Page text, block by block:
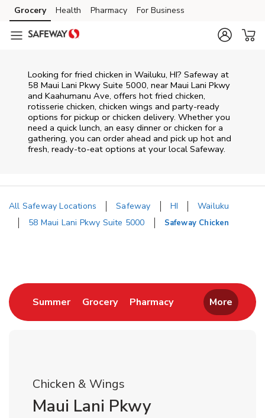
Skip to content
Skip to main content
Skip to cookie settings
Skip to chat
Grocery Health Pharmacy For Business
Looking for fried chicken in Wailuku, HI? Safeway at
58 Maui Lani Pkwy Suite 5000, near Maui Lani Pkwy
and Kaahumanu Ave, offers hot fried chicken,
rotisserie chicken, chicken wings and party-ready
options for pickup or chicken delivery. Whether you
need a quick lunch, an easy dinner or chicken for a
gathering, you can order ahead and pick up hot and
fresh, ready-to-eat options at your local Safeway.
All Safeway Locations Safeway HI
Wailuku
58 Maui Lani Pkwy Suite 5000
Safeway Chicken
SummerLink Opens in New Tab
GroceryLink Opens in New Tab
PharmacyLink Opens in New
More
Chicken & Wings
Maui Lani Pkwy